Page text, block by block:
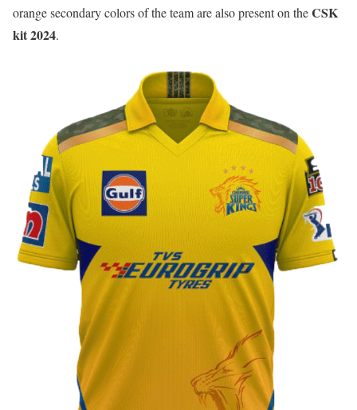
orange secondary colors of the team are also present on theCSK
kit 2024.